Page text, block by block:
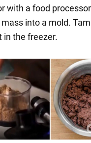
with a food
into a mold.
in the freezer.